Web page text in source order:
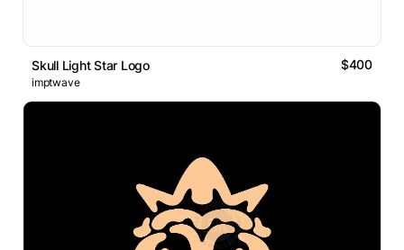
Skull Light Star Logo $400
imptwave